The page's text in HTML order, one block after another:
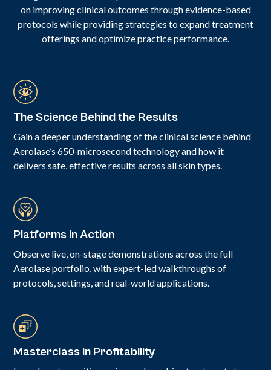
on improving clinical outcomes through evidence-based
protocols while providing strategies to expand treatment
offerings and optimize practice performance.
The Science Behind the Results
Gain a deeper understanding of the clinical science behind
Aerolase’s 650-microsecond technology and how it
delivers safe, effective results across all skin types.
Platforms in Action
Observe live, on-stage demonstrations across the full
Aerolase portfolio, with expert-led walkthroughs of
protocols, settings, and real-world applications.
Masterclass in Profitability